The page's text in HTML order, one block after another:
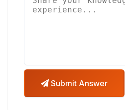
Submit Answer